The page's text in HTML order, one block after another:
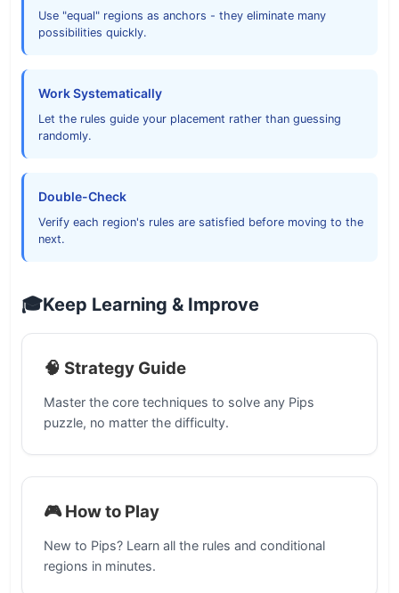
Use "equal" regions as anchors - they eliminate many
possibilities quickly.
Work Systematically
Let the rules guide your placement rather than guessing
randomly.
Double-Check
Verify each region's rules are satisfied before moving to the
next.
🎓Keep Learning & Improve
🧠 Strategy Guide
Master the core techniques to solve any Pips
puzzle, no matter the difficulty.
🎮 How to Play
New to Pips? Learn all the rules and conditional
regions in minutes.